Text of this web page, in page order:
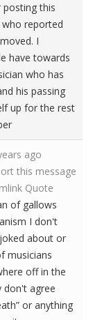
posting this
reported
I
have towards
who has
his passing
up for the rest
ago
this message
Quote
of gallows
I don't
about or
musicians
off in the
don't agree
or anything